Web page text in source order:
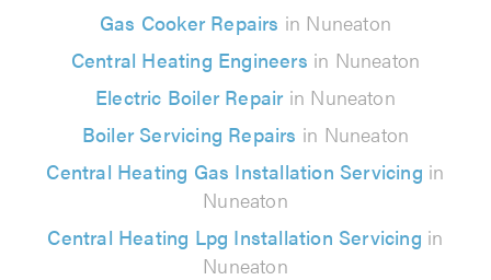
Gas Cooker Repairs in Nuneaton
Central Heating Engineers in Nuneaton
Electric Boiler Repairin Nuneaton
Boiler Servicing Repairs in Nuneaton
Central Heating Gas Installation Servicing in
Nuneaton
Central Heating Lpg Installation Servicing in
Nuneaton